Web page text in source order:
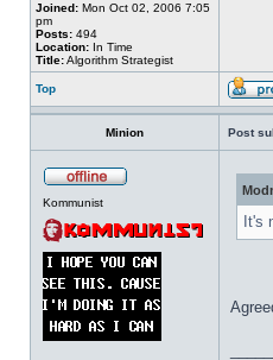
Joined: Mon Oct 02, 2006 7:05
pm
Posts: 494
Location: In Time
Title:Algorithm Strategist
Top
Minion Post
Kommunist
It's